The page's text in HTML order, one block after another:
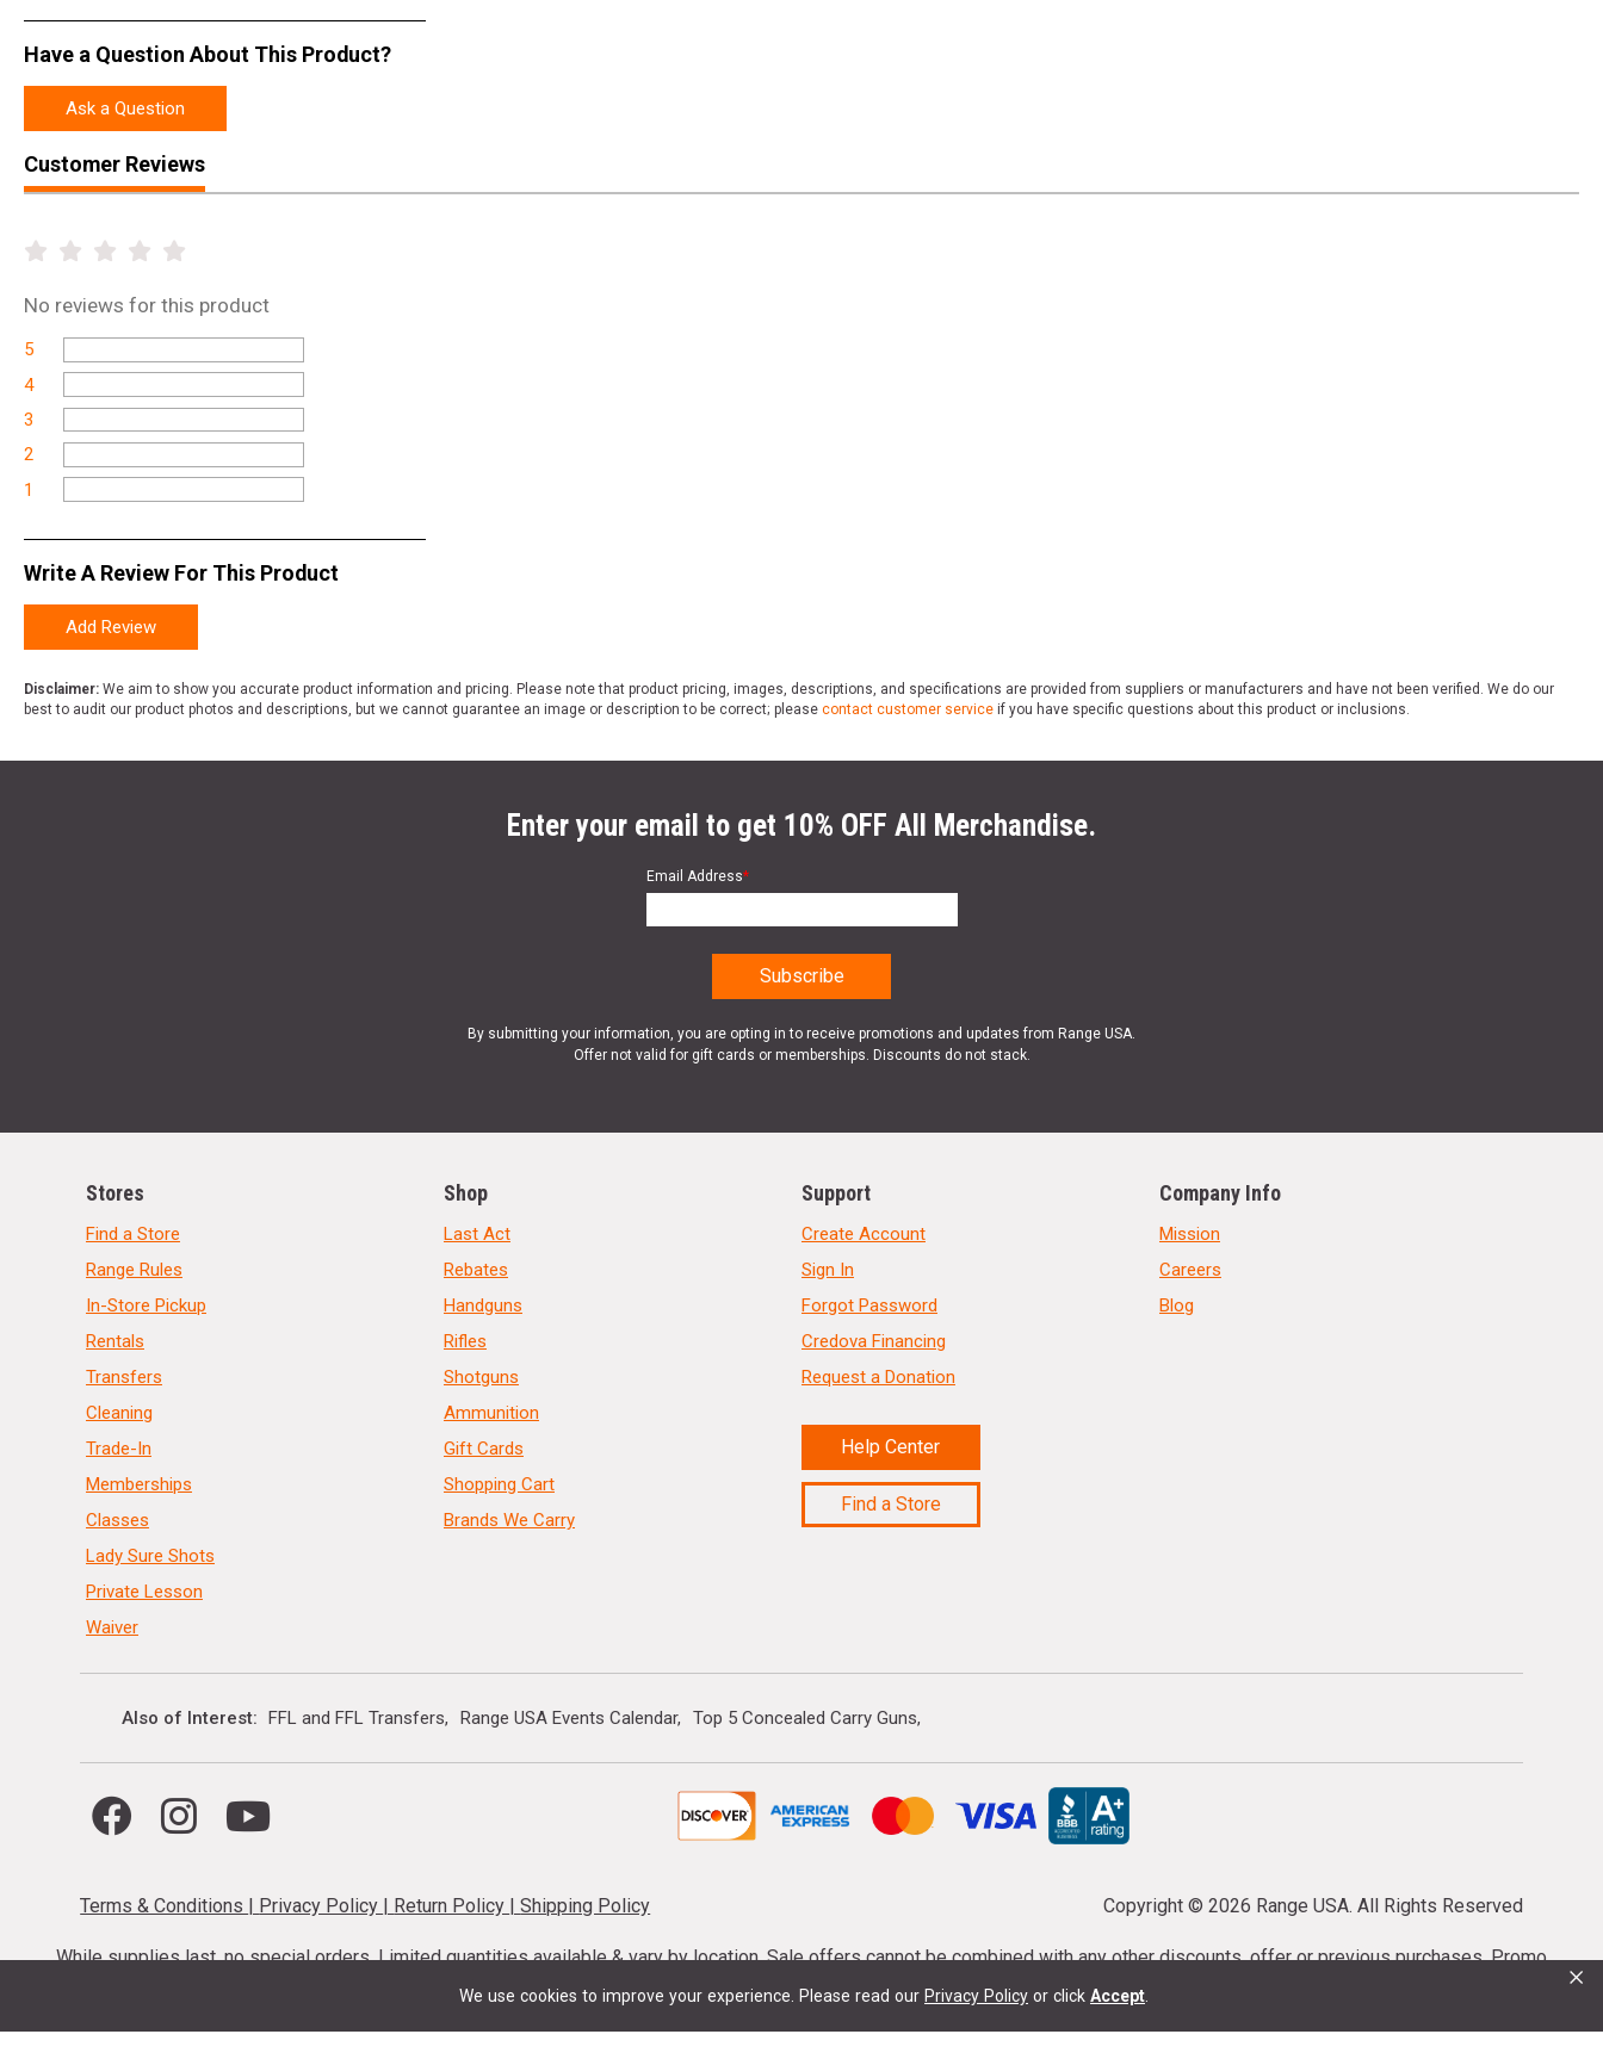
We use cookies to improve your experience. Please read our Privacy Policy or click Accept ×
Have a Question About This Product?
Ask a Question
Customer Reviews
No reviews for this product
5
4
3
2
1
Write A Review For This Product
Add Review
Disclaimer: We aim to show you accurate product information and pricing. Please note that product pricing, images, descriptions, and specifications are provided from suppliers or manufacturers and have not been verified. We do our
best to audit our product photos and descriptions, but we cannot guarantee an image or description to be correct; please contact customer service if you have specific questions about this product or inclusions.
Enter your email to get 10% OFF All Merchandise.
Email Address*
By submitting your information, you are opting in to receive promotions and updates from Range USA.
Offer not valid for gift cards or memberships. Discounts do not stack.
Stores
Find a Store
Range Rules
In-Store Pickup
Rentals
Transfers
Cleaning
Trade-In
Memberships
Classes
Lady Sure Shots
Private Lesson
Waiver
Shop
Last Act
Rebates
Handguns
Rifles
Shotguns
Ammunition
Gift Cards
Shopping Cart
Brands We Carry
Support
Create Account
Sign In
Forgot Password
Credova Financing
Request a Donation
Help Center
Find a Store
Company Info
Mission
Careers
Blog
Also of Interest FFL and FFL Transfers Range USA Events Calendar Top 5 Concealed Carry Guns
Terms & Conditions | Privacy Policy | Return Policy |Shipping Policy Copyright © 2026 Range USA. All Rights Reserved
While supplies last, no special orders. Limited quantities available & vary by location. Sale offers cannot be combined with any other discounts, offer or previous purchases. Promo
codes cannot be stacked. Local firearm and ammunition taxes may apply. Sale offer end dates vary. Suppressor purchases cannot be cancelled or refunded.